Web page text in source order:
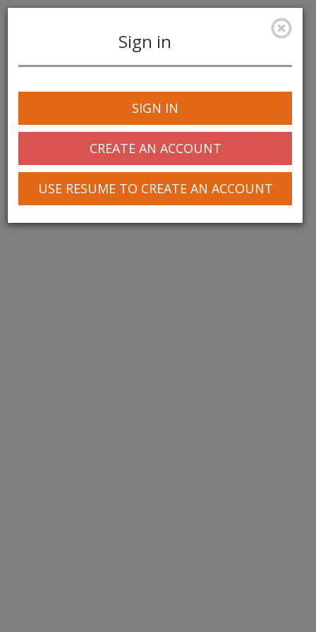
navigation
Sign in
SIGN IN
CREATE AN ACCOUNT
USE RESUME TO CREATE AN ACCOUNT